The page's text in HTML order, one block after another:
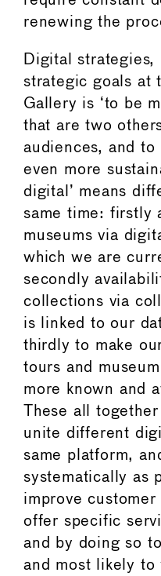
renewing the
Digital
strategic goals at
Gallery is ‘to be
that are two
audiences, and
even more
digital’ means
same time: firstly
museums via
which we are
secondly
collections via
is linked to our
thirdly to make
tours and
more known and
These all
unite different
same platform,
systematically as
improve
offer specific
and by doing so
and most likely to